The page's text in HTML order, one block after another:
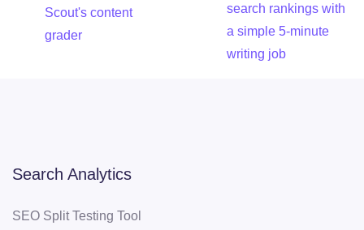
Scout's content
grader
search rankings with
a simple 5-minute
writing job
Search Analytics
SEO Split Testing Tool